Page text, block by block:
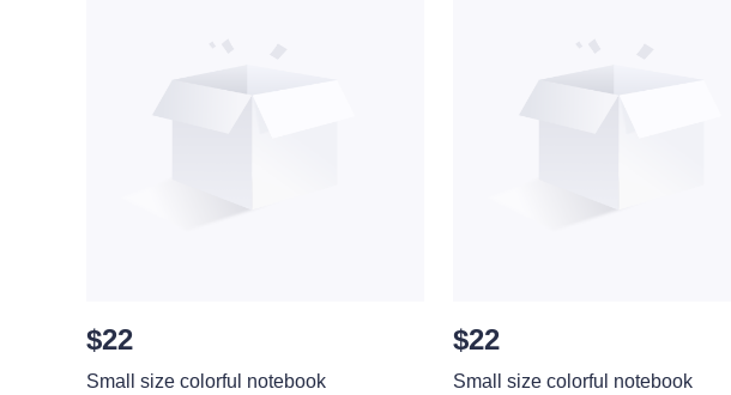
$22
Small size colorful notebook
$22
Small size colorful notebook